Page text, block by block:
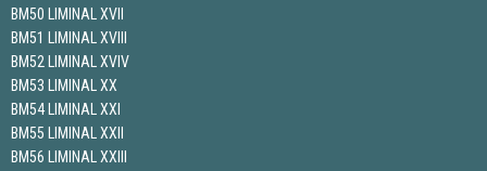
BM50 LIMINAL XVII
BM51 LIMINAL XVIII
BM52 LIMINAL XVIV
BM53 LIMINAL XX
BM54 LIMINAL XXI
BM55 LIMINAL XXII
BM56 LIMINAL XXIII